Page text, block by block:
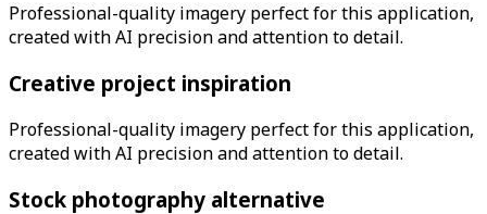
Professional-quality imagery perfect for this application,
created with AI precision and attention to detail.
Creative project inspiration
Professional-quality imagery perfect for this application,
created with AI precision and attention to detail.
Stock photography alternative